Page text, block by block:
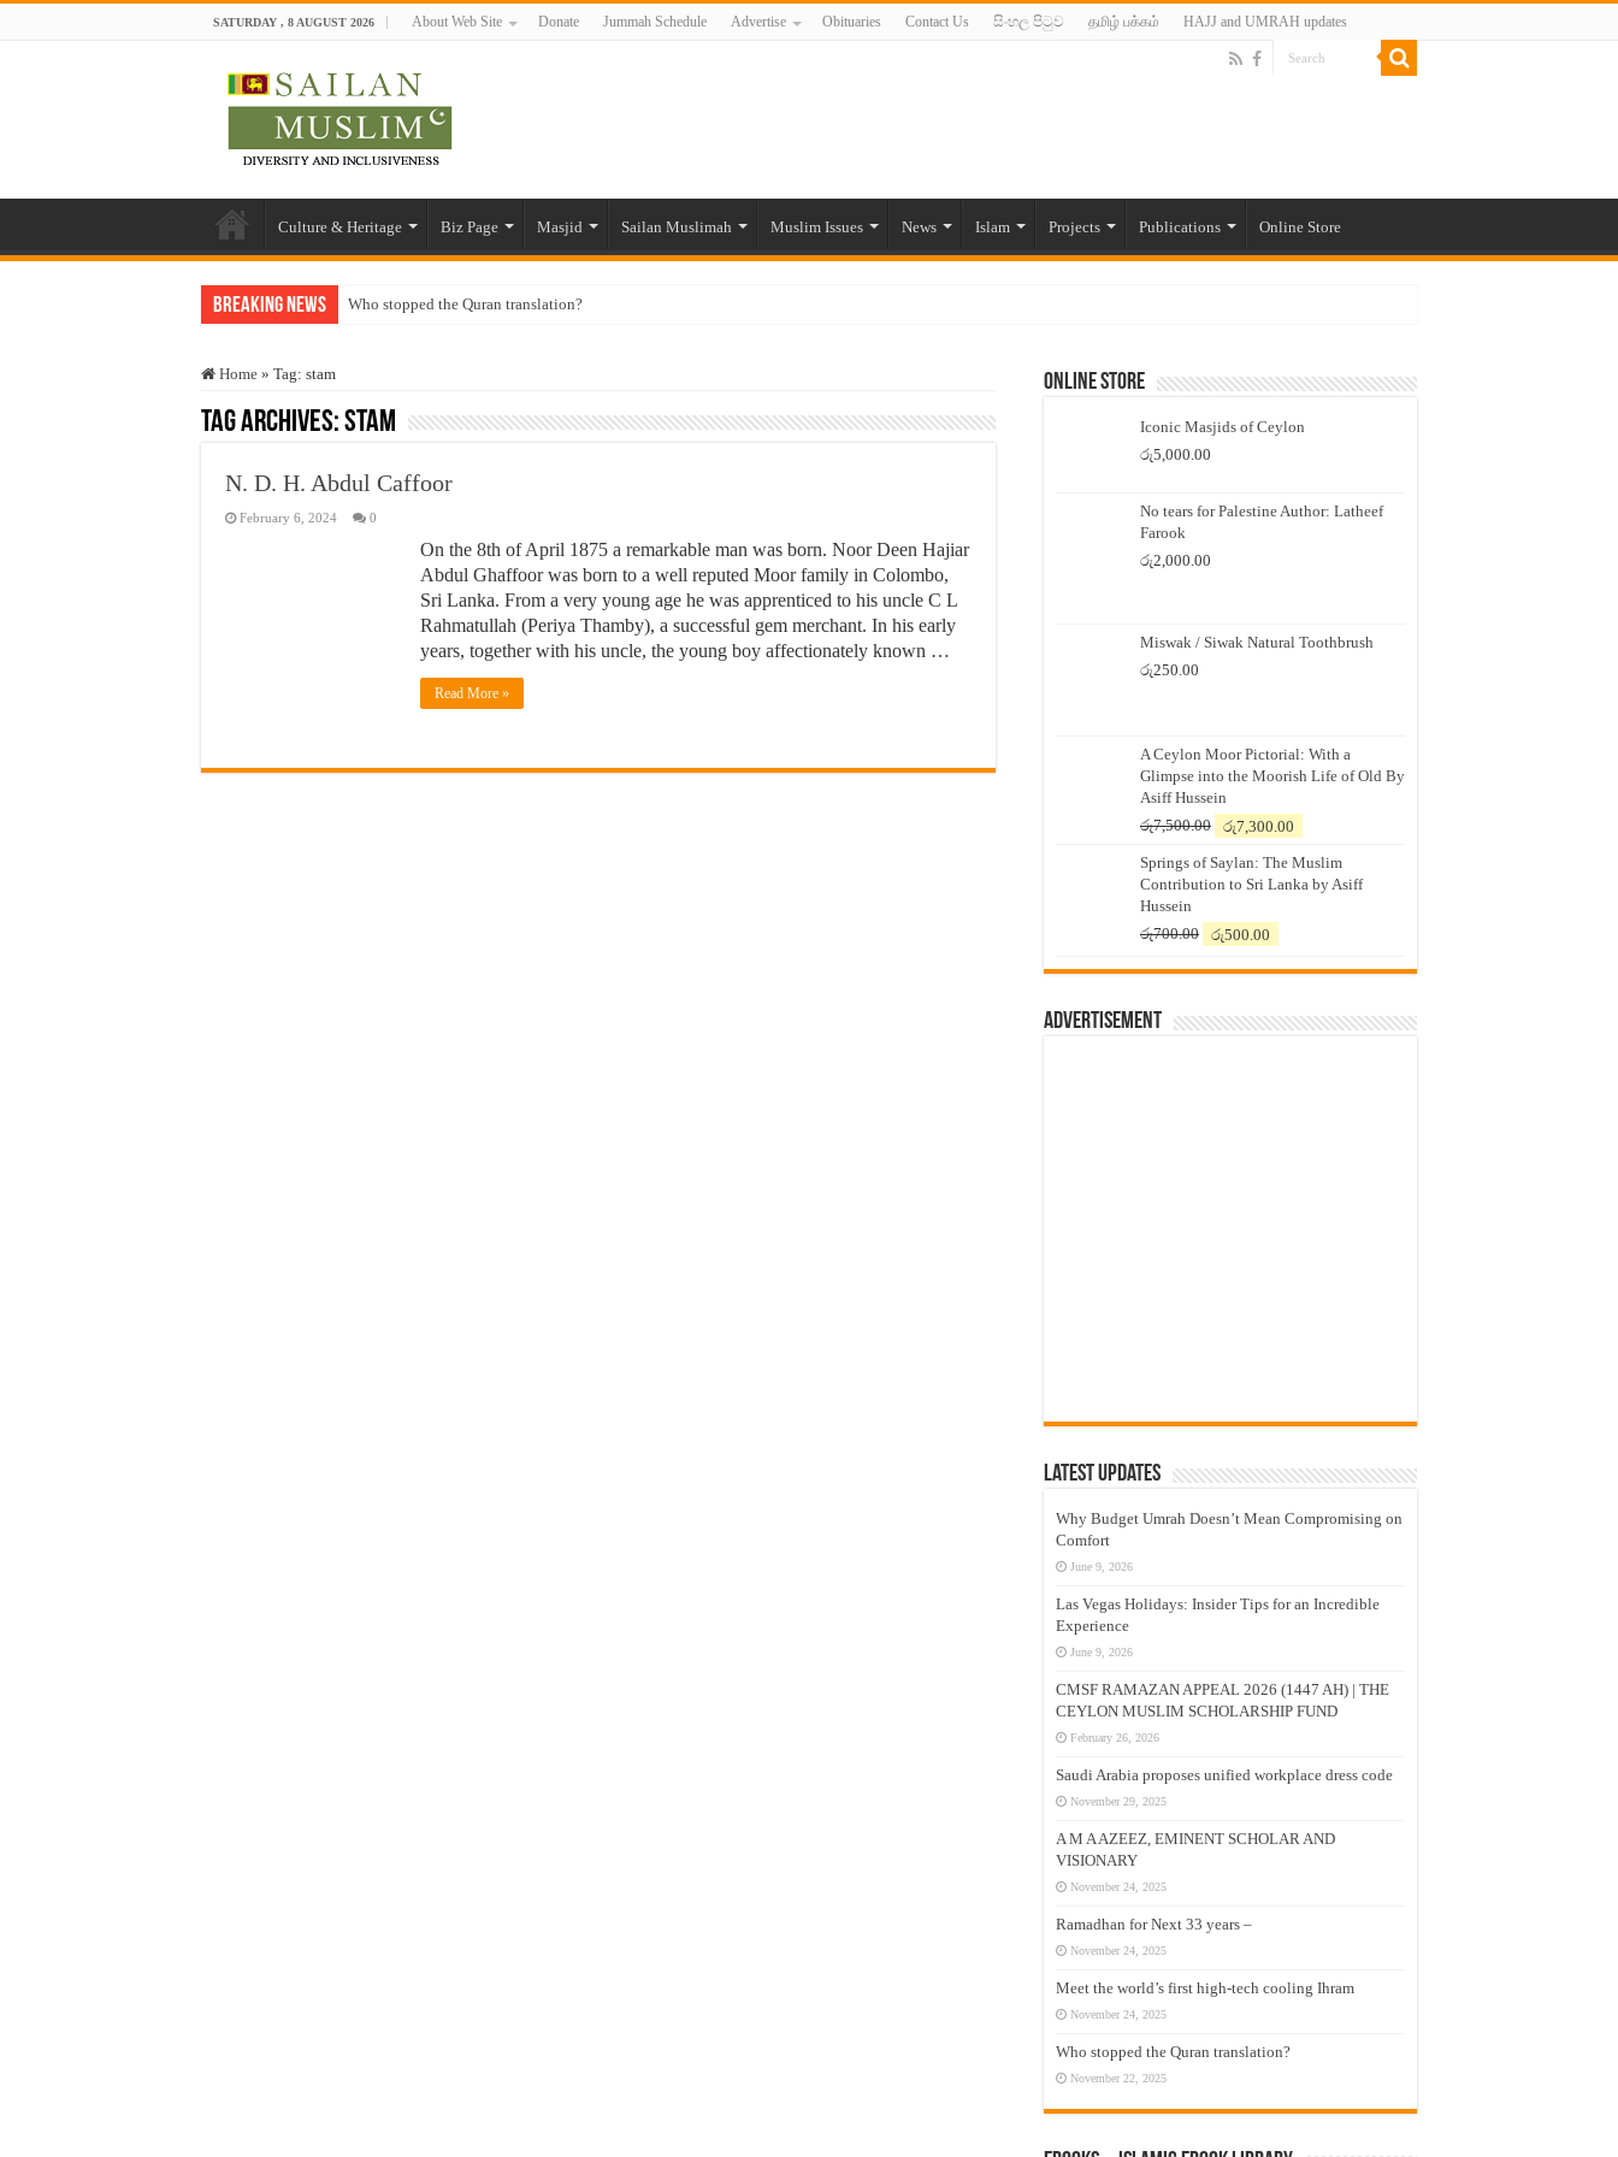
SATURDAY , 8 AUGUST 2026 About Web Site Donate Jummah Schedule Advertise Obituaries Contact Us සිංහල පිටුව தமிழ் பக்கம் HAJJ and UMRAH updates
Culture & Heritage Biz Page Masjid Sailan Muslimah Muslim Issues News Islam Projects Publications Online Store
Breaking News Who stopped the Quran translation?
Justice for marginalized communities and women in post-conflict settings by Dr. Farah Mihlar
Home » Tag: stam
Tag Archives:stam
N. D. H. Abdul Caffoor
February 6, 2024 0
On the 8th of April 1875 a remarkable man was born. Noor Deen Hajiar
Abdul Ghaffoor was born to a well reputed Moor family in Colombo,
Sri Lanka. From a very young age he was apprenticed to his uncle C L
Rahmatullah (Periya Thamby), a successful gem merchant. In his early
years, together with his uncle, the young boy affectionately known …
Read More »
Online Store
Iconic Masjids of Ceylon
රු5,000.00
No tears for Palestine Author: Latheef
Farook
රු2,000.00
Miswak / Siwak Natural Toothbrush
රු250.00
A Ceylon Moor Pictorial: With a
Glimpse into the Moorish Life of Old By
Asiff Hussein
රු7,500.00
Original
was:
රු7,500.00.
රු7,300.00
is:
රු7,300.00.
Springs of Saylan: The Muslim
Contribution to Sri Lanka by Asiff
Hussein
රු700.00
Original
was:
රු500.00
is:
Advertisement
Latest Updates
Why Budget Umrah Doesn’t Mean Compromising on
Comfort
June 9, 2026
Las Vegas Holidays: Insider Tips for an Incredible
Experience
June 9, 2026
CMSF RAMAZAN APPEAL 2026 (1447 AH) | THE
CEYLON MUSLIM SCHOLARSHIP FUND
February 26, 2026
Saudi Arabia proposes unified workplace dress code
November 29, 2025
A M A AZEEZ, EMINENT SCHOLAR AND
VISIONARY
November 24, 2025
Ramadhan for Next 33 years –
November 24, 2025
Meet the world’s first high-tech cooling Ihram
November 24, 2025
Who stopped the Quran translation?
November 22, 2025